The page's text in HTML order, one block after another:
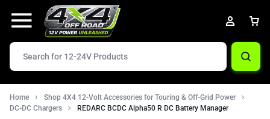
Home
Shop 4X4 12-Volt Accessories for Touring & Off-Grid Power
DC-DC Chargers
REDARC BCDC Alpha50 R DC Battery Manager